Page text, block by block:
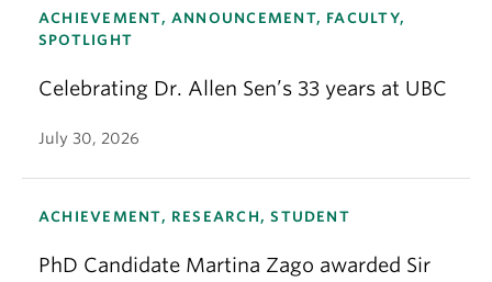
ACHIEVEMENT, ANNOUNCEMENT, FACULTY,
SPOTLIGHT
Celebrating Dr. Allen Sen’s 33 years at UBC
July 30, 2026
ACHIEVEMENT, RESEARCH, STUDENT
PhD Candidate Martina Zago awarded Sir